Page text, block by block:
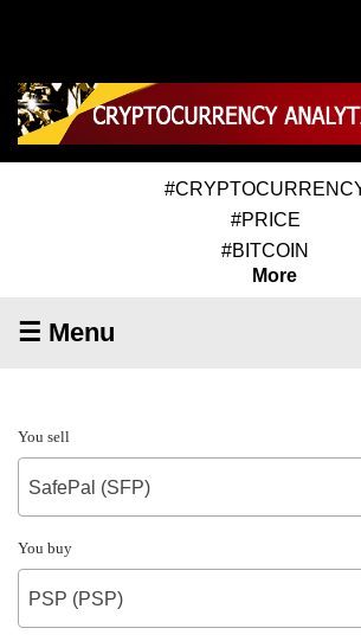
#PRICE
#BITCOIN
More
☰ Menu
You sell
SafePal (SFP)
You buy
PSP (PSP)